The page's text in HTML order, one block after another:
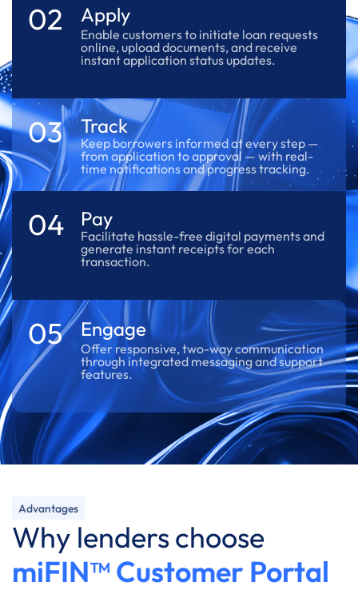
02 Apply
Enable customers to initiate loan requests
online, upload documents, and receive
instant application status updates.
03 Track
Keep borrowers informed at every step —
from application to approval — with real-
time notifications and progress tracking.
04 Pay
Facilitate hassle-free digital payments and
generate instant receipts for each
transaction.
05 Engage
Offer responsive, two-way communication
through integrated messaging and support
features.
Advantages
Why lenders choose
miFIN™ Customer Portal